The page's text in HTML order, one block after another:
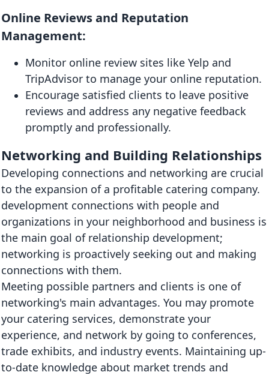
Online Reviews and Reputation
Management:
Monitor online review sites like Yelp and
TripAdvisor to manage your online reputation.
Encourage satisfied clients to leave positive
reviews and address any negative feedback
promptly and professionally.
Networking and Building Relationships
Developing connections and networking are crucial
to the expansion of a profitable catering company.
development connections with people and
organizations in your neighborhood and business is
the main goal of relationship development;
networking is proactively seeking out and making
connections with them.
Meeting possible partners and clients is one of
networking's main advantages. You may promote
your catering services, demonstrate your
experience, and network by going to conferences,
trade exhibits, and industry events. Maintaining up-
to-date knowledge about market trends and